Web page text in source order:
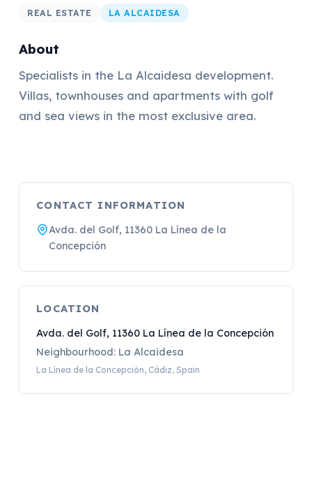
REAL ESTATE LA ALCAIDESA
About
Specialists in the La Alcaidesa development.
Villas, townhouses and apartments with golf
and sea views in the most exclusive area.
CONTACT INFORMATION
Avda. del Golf, 11360 La Línea de la
Concepción
LOCATION
Avda. del Golf, 11360 La Línea de la Concepción
Neighbourhood: La Alcaidesa
La Línea de la Concepción, Cádiz, Spain